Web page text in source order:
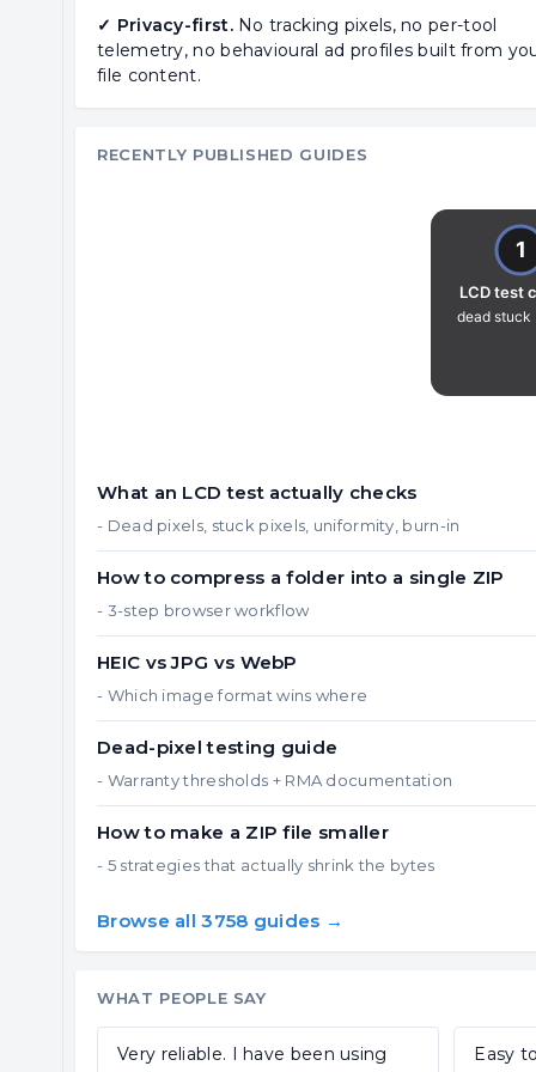
✓ Privacy-first.No tracking pixels, no per-tool
telemetry, no behavioural ad profiles built from
file content.
RECENTLY PUBLISHED GUIDES
What an LCD test actually checks
- Dead pixels, stuck pixels, uniformity, burn-in
How to compress a folder into a single ZIP
- 3-step browser workflow
HEIC vs JPG vs WebP
- Which image format wins where
Dead-pixel testing guide
- Warranty thresholds + RMA documentation
How to make a ZIP file smaller
- 5 strategies that actually shrink the bytes
Browse all 3758 guides →
WHAT PEOPLE SAY
Very reliable. I have been using
Easy